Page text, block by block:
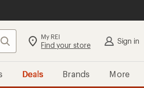
Search My REI
Find your store Sign in
Deals Brands More